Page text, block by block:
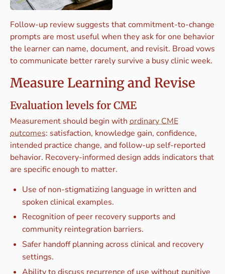
Follow-up review suggests that commitment-to-change
prompts are most useful when they ask for one behavior
the learner can name, document, and revisit. Broad vows
to communicate better rarely survive a busy clinic week.
Measure Learning and Revise
Evaluation levels for CME
Measurement should begin with ordinary CME
outcomes: satisfaction, knowledge gain, confidence,
intended practice change, and follow-up self-reported
behavior. Recovery-informed design adds indicators that
are specific enough to matter.
Use of non-stigmatizing language in written and
spoken clinical examples.
Recognition of peer recovery supports and
community reintegration barriers.
Safer handoff planning across clinical and recovery
settings.